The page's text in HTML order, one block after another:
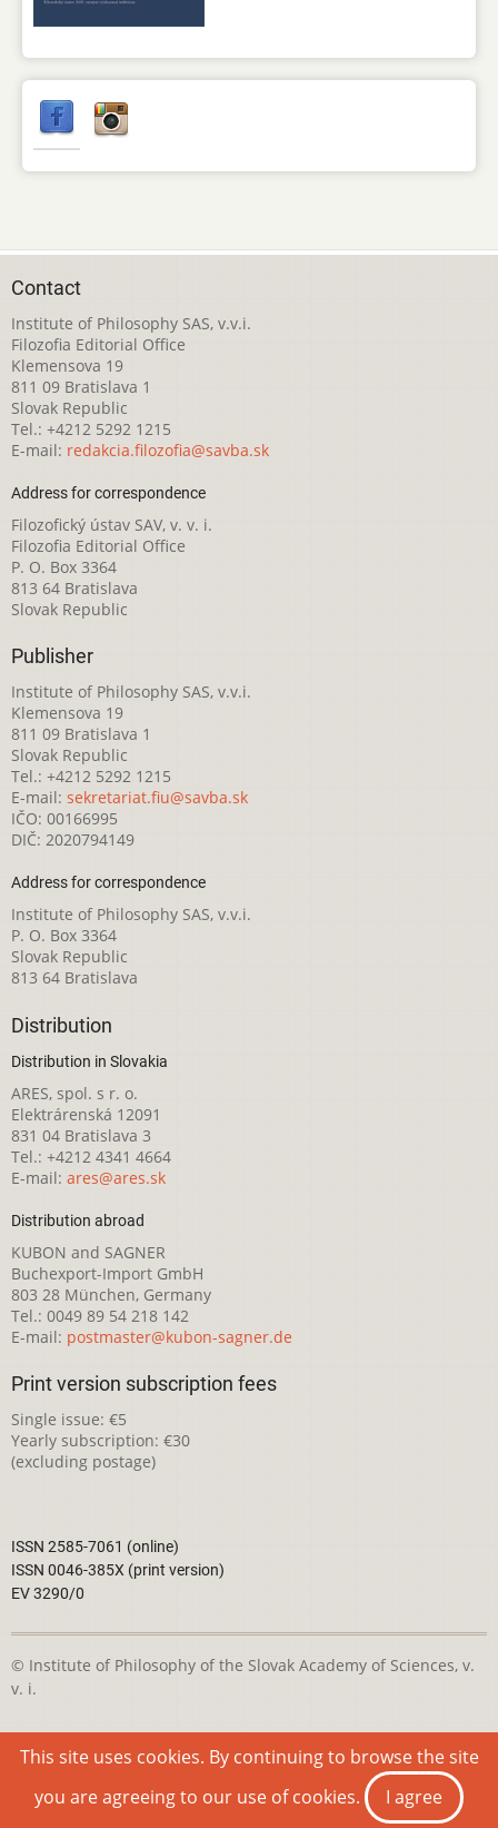
Contact
Institute of Philosophy SAS, v.v.i.
Filozofia Editorial Office
Klemensova 19
811 09 Bratislava 1
Slovak Republic
Tel.: +4212 5292 1215
E-mail: redakcia.filozofia@savba.sk
Address for correspondence
Filozofický ústav SAV, v. v. i.
Filozofia Editorial Office
P. O. Box 3364
813 64 Bratislava
Slovak Republic
Publisher
Institute of Philosophy SAS, v.v.i.
Klemensova 19
811 09 Bratislava 1
Slovak Republic
Tel.: +4212 5292 1215
E-mail: sekretariat.fiu@savba.sk
IČO: 00166995
DIČ: 2020794149
Address for correspondence
Institute of Philosophy SAS, v.v.i.
P. O. Box 3364
Slovak Republic
813 64 Bratislava
Distribution
Distribution in Slovakia
ARES, spol. s r. o.
Elektrárenská 12091
831 04 Bratislava 3
Tel.: +4212 4341 4664
E-mail: ares@ares.sk
Distribution abroad
KUBON and SAGNER
Buchexport-Import GmbH
803 28 München, Germany
Tel.: 0049 89 54 218 142
E-mail: postmaster@kubon-sagner.de
Print version subscription fees
Single issue: €5
Yearly subscription: €30
(excluding postage)
ISSN 2585-7061 (online)
ISSN 0046-385X (print version)
EV 3290/0
© Institute of Philosophy of the Slovak Academy of Sciences, v.
v. i.
This webpage is licensed under the
Creative Commons
Attribution-NonCommercial 4.0 International License
This site uses cookies. By continuing to browse the site
you are agreeing to our use of cookies.
I agree